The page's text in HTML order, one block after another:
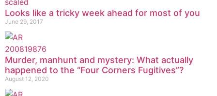
Looks like a tricky week ahead for most of you
June 29, 2017
Murder, manhunt and mystery: What actually
happened to the “Four Corners Fugitives”?
August 12, 2020